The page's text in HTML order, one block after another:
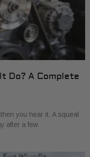
Do? A Complete
you hear it. A squeal
after a few